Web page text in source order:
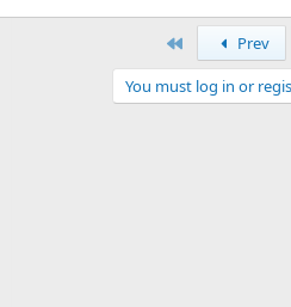
Prev
You must log in or